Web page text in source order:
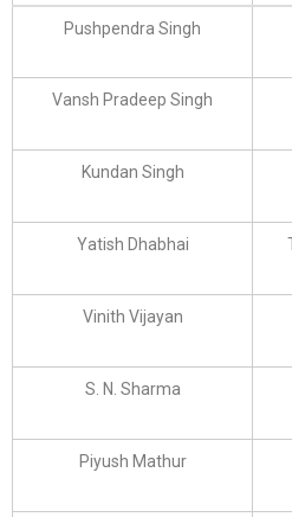
Pushpendra Singh
Vansh Pradeep Singh
Kundan Singh
Yatish Dhabhai
Vinith Vijayan
S. N. Sharma
Piyush Mathur